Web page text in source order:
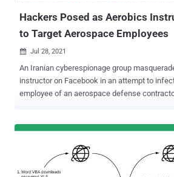
Hackers Posed as Aerobics
to Target Aerospace Employees
 Jul 28, 2021
An Iranian cyberespionage group
instructor on Facebook in an attempt to
employee of an aerospace defense
a state-aligned threat actor it tracks as
cybersecurity community under the monikers
Imperial Kitten. "Using the social media persona 'Marcella Flores,'
TA456 built a relationship across corporate